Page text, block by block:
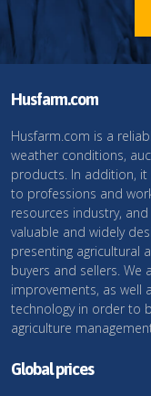
Husfarm.com
Husfarm.com is a
weather conditions,
products. In addition,
to professions and
resources industry,
valuable and widely
presenting agricultural
buyers and sellers. We
improvements, as well
technology in order to
agriculture
Global prices